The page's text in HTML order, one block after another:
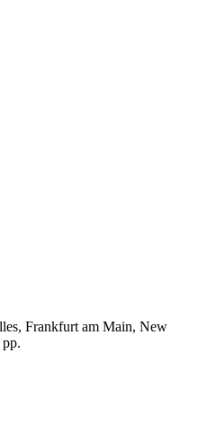
Frankfurt am Main, New